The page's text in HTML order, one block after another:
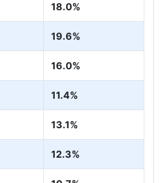
18.0%
19.6%
16.0%
11.4%
13.1%
12.3%